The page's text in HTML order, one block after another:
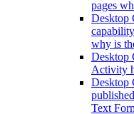
pages
Desktop
why is
Desktop
Activity
Desktop
Text